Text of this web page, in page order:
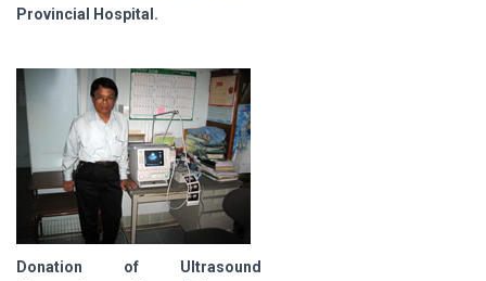
Provincial Hospital.
Donation of Ultrasound